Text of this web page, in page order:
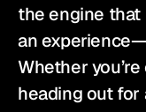
the engine that
an
Whether
heading out for